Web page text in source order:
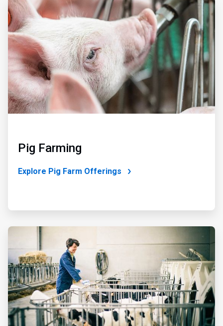
2
of
3
Pig Farming
Explore Pig Farm Offerings
ArticleTile
of
3